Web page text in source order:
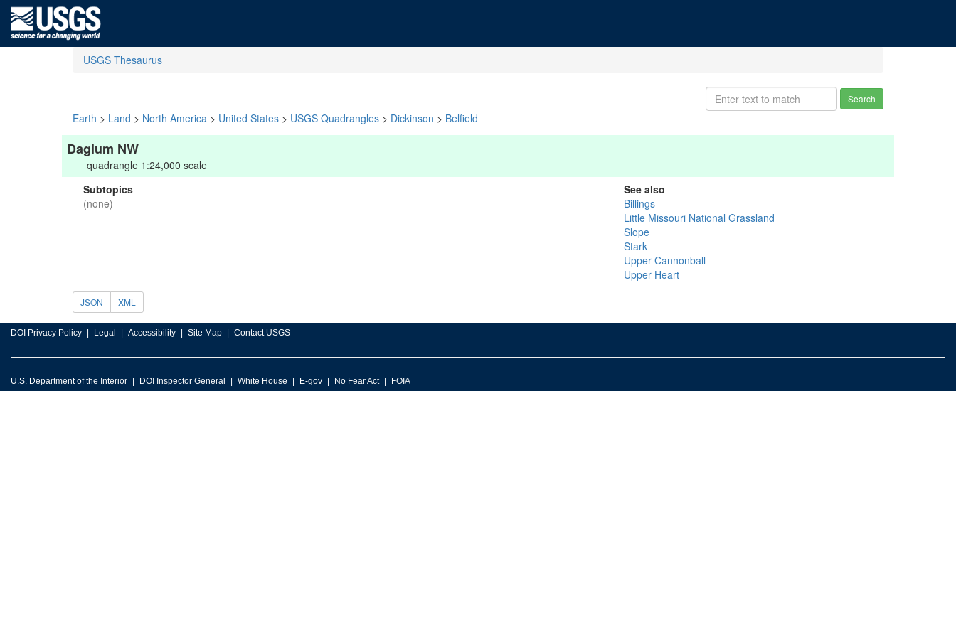
USGS Thesaurus
Search
Earth > Land > North America > United States > USGS Quadrangles > Dickinson > Belfield
Daglum NW
quadrangle 1:24,000 scale
Subtopics
(none)
See also
Billings
Little Missouri National Grassland
Slope
Stark
Upper Cannonball
Upper Heart
JSON XML
DOI Privacy Policy Legal Accessibility Site Map Contact USGS
U.S. Department of the Interior DOI Inspector General White House E-gov No Fear Act FOIA